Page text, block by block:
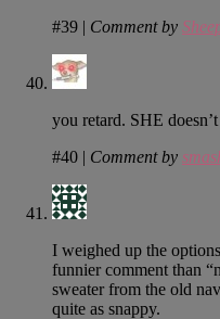
#39 | Comment by
you retard. SHE
#40 | Comment by
I weighed up the
funnier comment than
sweater from the old
quite as snappy.